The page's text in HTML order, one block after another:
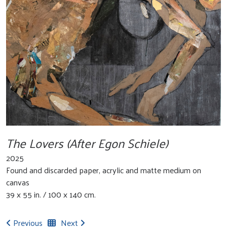
The Lovers (After Egon Schiele)
2025
Found and discarded paper, acrylic and matte medium on
canvas
39 x 55 in. / 100 x 140 cm.
Previous
Next